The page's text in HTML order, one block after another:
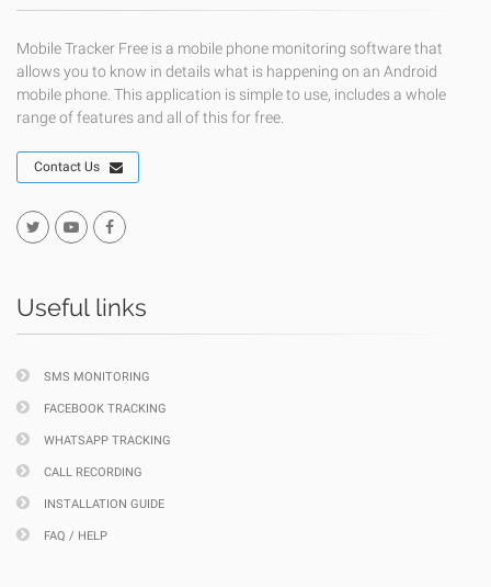
Mobile Tracker Free is a mobile phone monitoring software that
allows you to know in details what is happening on an Android
mobile phone. This application is simple to use, includes a whole
range of features and all of this for free.
Contact Us
Useful links
SMS MONITORING
FACEBOOK TRACKING
WHATSAPP TRACKING
CALL RECORDING
INSTALLATION GUIDE
FAQ / HELP